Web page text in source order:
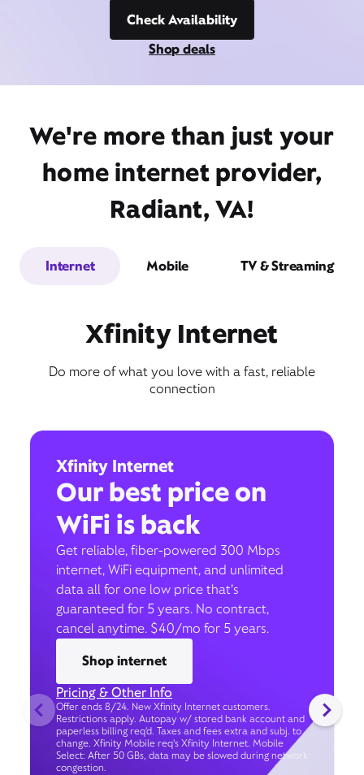
Check Availability
Shop deals
We're more than just your
home internet provider,
Radiant, VA!
Internet Mobile TV & Streaming
Xfinity Internet
Do more of what you love with a fast, reliable
connection
Xfinity Internet
Our best price on
WiFi is back
Get reliable, fiber-powered 300 Mbps
internet, WiFi equipment, and unlimited
data all for one low price that’s
guaranteed for 5 years. No contract,
cancel anytime. $40/mo for 5 years.
Shop internet
Pricing & Other Info
Offer ends 8/24. New Xfinity Internet customers.
Restrictions apply. Autopay w/ stored bank account and
paperless billing req’d. Taxes and fees extra and subj. to
change. Xfinity Mobile req's Xfinity Internet. Mobile
Select: After 50 GBs, data may be slowed during network
congestion.